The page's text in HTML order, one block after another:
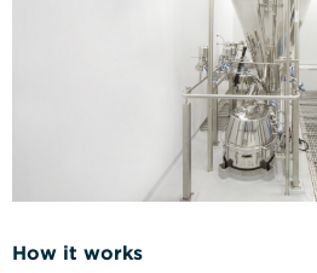
How it works